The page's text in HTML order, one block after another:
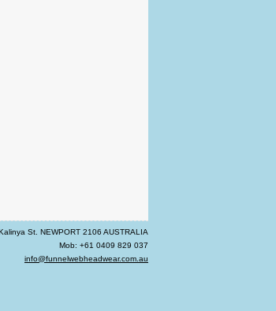
St. NEWPORT 2106 AUSTRALIA
Mob: +61 0409 829 037
info@funnelwebheadwear.com.au